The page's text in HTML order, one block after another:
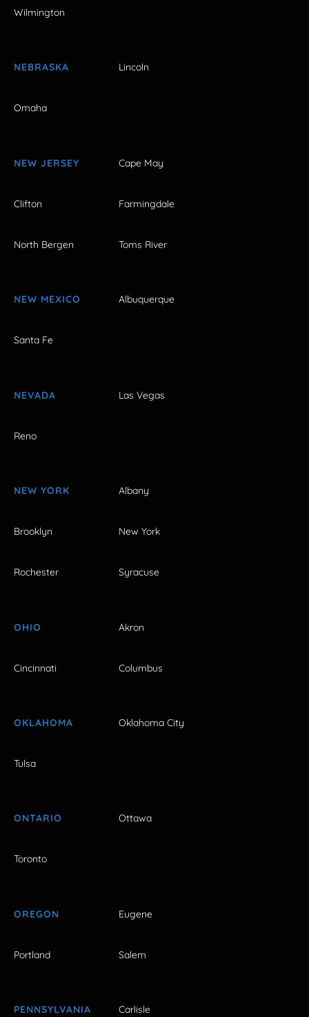
Wilmington
NEBRASKA Lincoln
Omaha
NEW JERSEY Cape May
Clifton Farmingdale
North Bergen Toms River
NEW MEXICO Albuquerque
Santa Fe
NEVADA Las Vegas
Reno
NEW YORK Albany
Brooklyn New York
Rochester Syracuse
OHIO Akron
Cincinnati Columbus
OKLAHOMA Oklahoma City
Tulsa
ONTARIO Ottawa
Toronto
OREGON Eugene
Portland Salem
PENNSYLVANIA Carlisle